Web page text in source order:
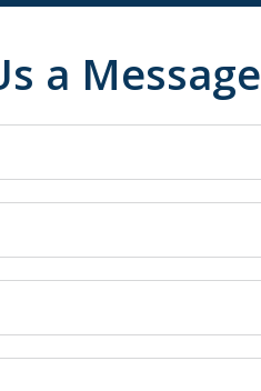
a Message